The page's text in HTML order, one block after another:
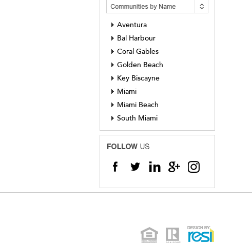
Aventura
Bal Harbour
Coral Gables
Golden Beach
Key Biscayne
Miami
Miami Beach
South Miami